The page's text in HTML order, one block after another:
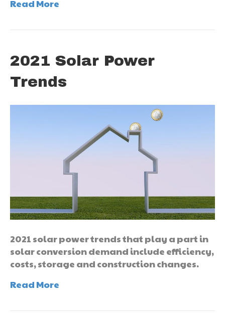
Read More
2021 Solar Power
Trends
2021 solar power trends that play a part in
solar conversion demand include efficiency,
costs, storage and construction changes.
Read More